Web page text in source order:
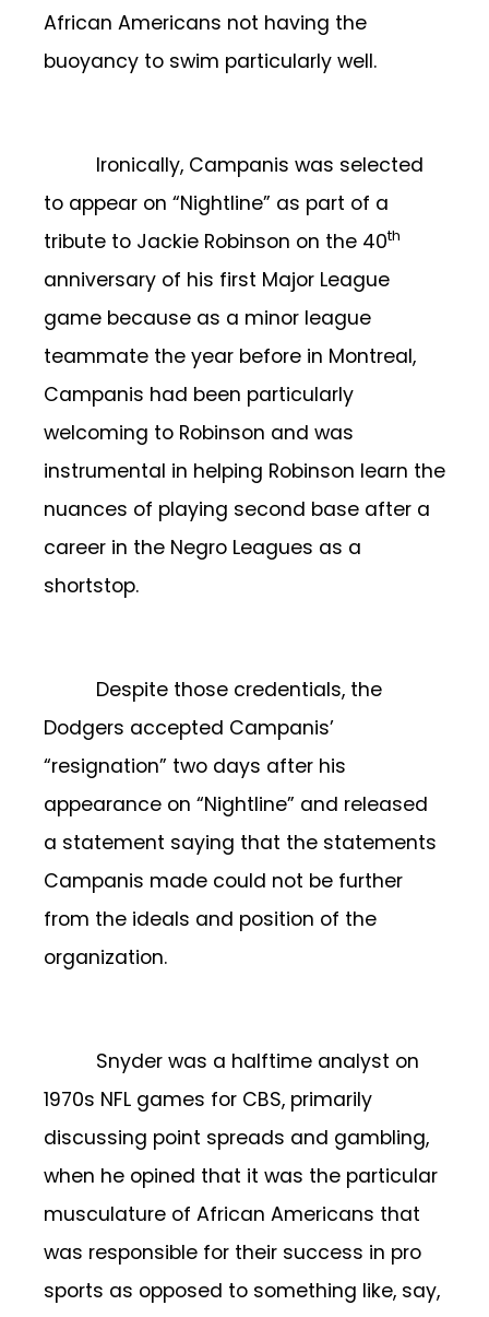
African Americans not having the
buoyancy to swim particularly well.
Ironically, Campanis was selected
to appear on “Nightline” as part of a
tribute to Jackie Robinson on the 40th
anniversary of his first Major League
game because as a minor league
teammate the year before in Montreal,
Campanis had been particularly
welcoming to Robinson and was
instrumental in helping Robinson learn the
nuances of playing second base after a
career in the Negro Leagues as a
shortstop.
Despite those credentials, the
Dodgers accepted Campanis’
“resignation” two days after his
appearance on “Nightline” and released
a statement saying that the statements
Campanis made could not be further
from the ideals and position of the
organization.
Snyder was a halftime analyst on
1970s NFL games for CBS, primarily
discussing point spreads and gambling,
when he opined that it was the particular
musculature of African Americans that
was responsible for their success in pro
sports as opposed to something like, say,